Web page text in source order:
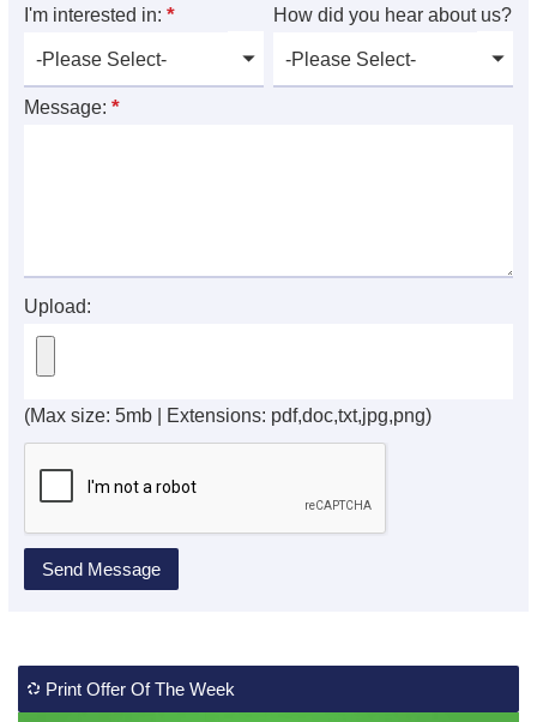
I'm interested in: * How did you hear about us?
Message: *
Upload:
(Max size: 5mb | Extensions: pdf,doc,txt,jpg,png)
Print Offer Of The Week